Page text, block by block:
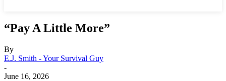
“Pay A Little More”
By
E.J. Smith - Your Survival Guy
-
June 16, 2026